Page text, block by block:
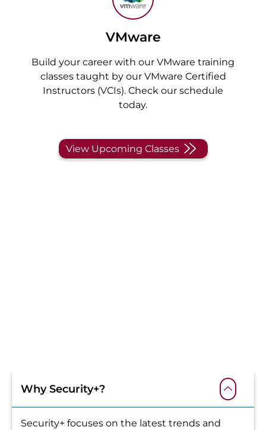
VMware
Build your career with our VMware training
classes taught by our VMware Certified
Instructors (VCIs). Check our schedule
today.
View Upcoming Classes
Why Security+?
Security+ focuses on the latest trends and